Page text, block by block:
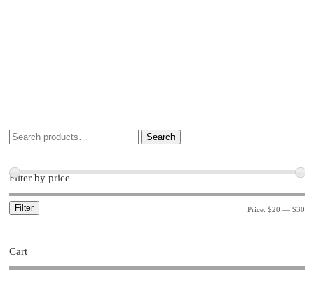
Search
Filter by price
Filter Price: $20 — $30
Cart